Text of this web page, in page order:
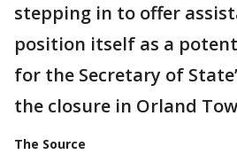
stepping in to offer
position itself as a
for the Secretary of
the closure in Orland
The Source